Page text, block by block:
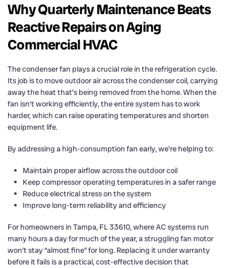
Why Quarterly Maintenance Beats
Reactive Repairs on Aging
Commercial HVAC
The condenser fan plays a crucial role in the refrigeration cycle.
Its job is to move outdoor air across the condenser coil, carrying
away the heat that’s being removed from the home. When the
fan isn’t working efficiently, the entire system has to work
harder, which can raise operating temperatures and shorten
equipment life.
By addressing a high-consumption fan early, we’re helping to:
Maintain proper airflow across the outdoor coil
Keep compressor operating temperatures in a safer range
Reduce electrical stress on the system
Improve long-term reliability and efficiency
For homeowners in Tampa, FL 33610, where AC systems run
many hours a day for much of the year, a struggling fan motor
won’t stay “almost fine” for long. Replacing it under warranty
before it fails is a practical, cost-effective decision that